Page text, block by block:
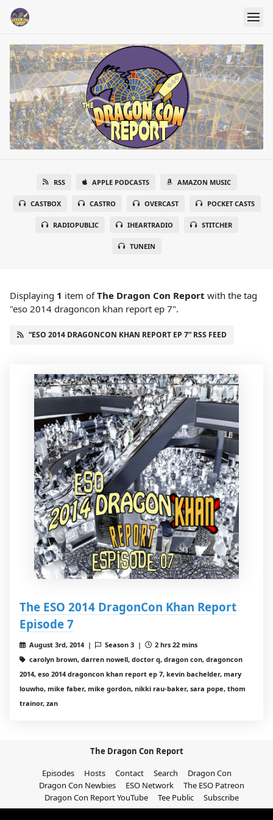
RSS APPLE PODCASTS AMAZON MUSIC
CASTBOX CASTRO OVERCAST POCKET CASTS
RADIOPUBLIC IHEARTRADIO STITCHER
TUNEIN
Displaying 1 item ofThe Dragon Con Report with the tag
"eso 2014 dragoncon khan report ep 7".
“ESO 2014 DRAGONCON KHAN REPORT EP 7” RSS FEED
The ESO 2014 DragonCon Khan Report
Episode 7
August 3rd, 2014 | Season 3 |
2 hrs 22 mins
carolyn brown, darren nowell, doctor q, dragon con, dragoncon
2014, eso 2014 dragoncon khan report ep 7, kevin bachelder, mary
louwho, mike faber, mike gordon, nikki rau-baker, sara pope, thom
trainor, zan
The Dragon Con Report
Episodes
Hosts Contact Search
Dragon Con
Dragon Con Newbies
ESO Network
The ESO Patreon
Dragon Con Report YouTube
Tee Public Subscribe